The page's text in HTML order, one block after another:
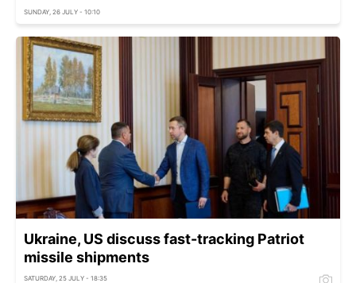
SUNDAY, 26 JULY - 10:10
Ukraine, US discuss fast-tracking Patriot
missile shipments
SATURDAY, 25 JULY - 18:35